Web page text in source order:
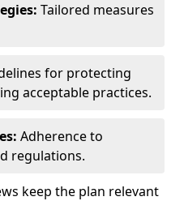
Tailored measures
for protecting
acceptable practices.
Adherence to
regulations.
keep the plan relevant